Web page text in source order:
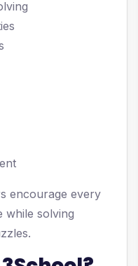
encourage every
while solving